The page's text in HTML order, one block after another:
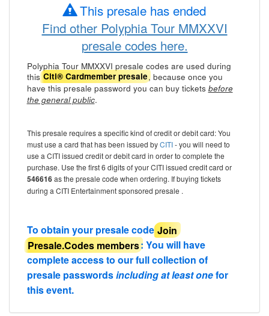
This presale has ended
Find other Polyphia Tour MMXXVI
presale codes here.
Polyphia Tour MMXXVI presale codes are used during
thisCiti® Cardmember presale, because once you
have this presale password you can buy tickets before
the general public.
This presale requires a specific kind of credit or debit card: You
must use a card that has been issued byCITI- you will need to
use a CITI issued credit or debit card in order to complete the
purchase. Use the first 6 digits of your CITI issued credit card or
546616as the presale code when ordering. If buying tickets
during a CITI Entertainment sponsored presale .
To obtain your presale codeJoin
Presale.Codes members: You will have
complete access to our full collection of
presale passwordsincluding at least onefor
this event.